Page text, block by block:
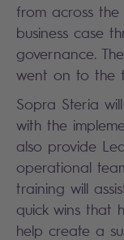
from across the
business case
governance.
went on to the
Sopra Steria
with the
also provide
operational
training will
quick wins that
help create a